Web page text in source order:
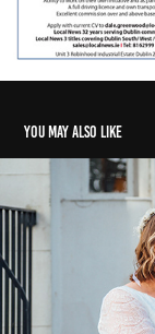
You may also like